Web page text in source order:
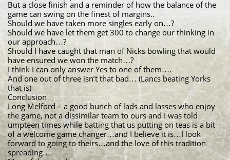
But a close finish and a reminder of how the balance of the
game can swing on the finest of margins..
Should we have taken more singles early on…?
Should we have let them get 300 to change our thinking in
our approach…?
Should I have caught that man of Nicks bowling that would
have ensured we won the match…?
I think I can only answer Yes to one of them….
And one out of three isn’t that bad… (Lancs beating Yorks
that is)
Conclusion
Long Melford – a good bunch of lads and lasses who enjoy
the game, not a dissimilar team to ours and I was told
umpteen times while batting that us putting on teas is a bit
of a welcome game changer…and I believe it is…I look
forward to going to theirs…and the love of this tradition
spreading…